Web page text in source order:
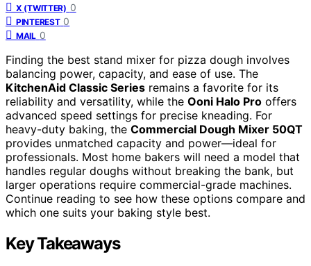
X (TWITTER) 0
PINTEREST 0
MAIL 0
Finding the best stand mixer for pizza dough involves
balancing power, capacity, and ease of use. The
KitchenAid Classic Series remains a favorite for its
reliability and versatility, while the Ooni Halo Pro offers
advanced speed settings for precise kneading. For
heavy-duty baking, the Commercial Dough Mixer 50QT
provides unmatched capacity and power—ideal for
professionals. Most home bakers will need a model that
handles regular doughs without breaking the bank, but
larger operations require commercial-grade machines.
Continue reading to see how these options compare and
which one suits your baking style best.
Key Takeaways